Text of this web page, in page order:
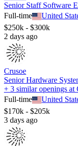
Senior Staff Software
Full-time
United
$250k - $300k
2 days ago
Crusoe
Senior Hardware
+ 3 similar openings at
Full-time
United
$170k - $205k
3 days ago